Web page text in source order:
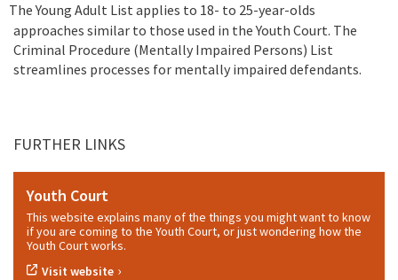
The Young Adult List applies to 18- to 25-year-olds
approaches similar to those used in the Youth Court. The
Criminal Procedure (Mentally Impaired Persons) List
streamlines processes for mentally impaired defendants.
FURTHER LINKS
Youth Court
This website explains many of the things you might want to know
if you are coming to the Youth Court, or just wondering how the
Youth Court works.
Visit website ›